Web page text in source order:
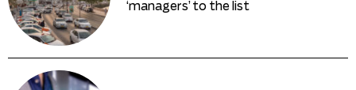
‘managers’ to the list